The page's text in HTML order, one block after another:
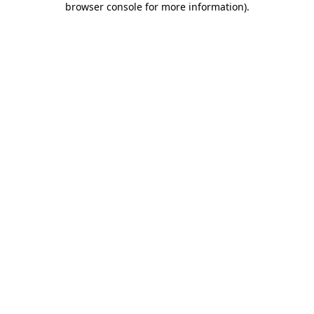
browser console for more information).